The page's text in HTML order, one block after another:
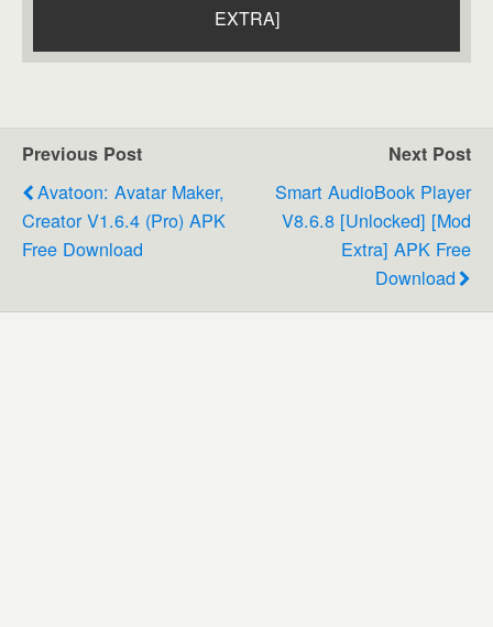
EXTRA]
Previous Post
Avatoon: Avatar Maker,
Creator V1.6.4 (Pro) APK
Free Download
Next Post
Smart AudioBook Player
V8.6.8 [Unlocked] [Mod
Extra] APK Free
Download